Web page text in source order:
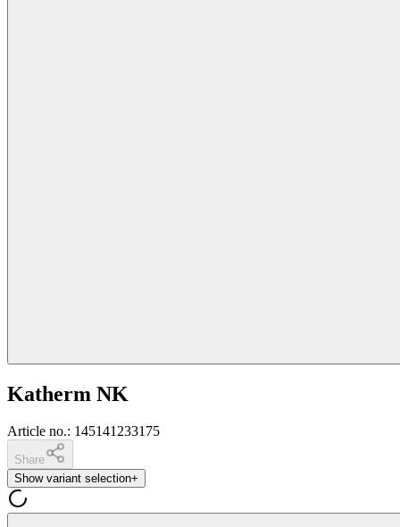
Katherm NK
Article no.: 145141233175
Share
Show variant selection+